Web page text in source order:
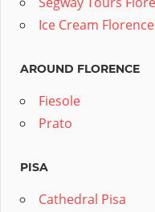
Ice Cream Florence
AROUND FLORENCE
Fiesole
Prato
PISA
Cathedral Pisa